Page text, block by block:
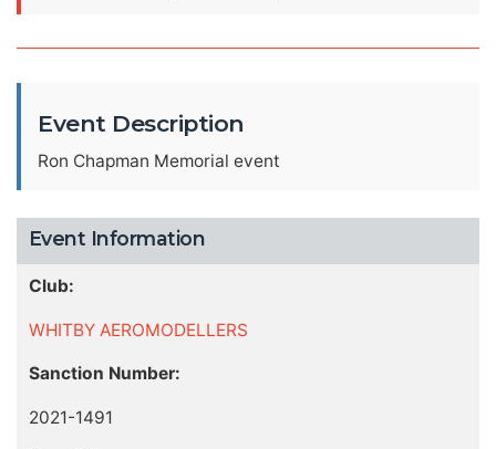
Event Description
Ron Chapman Memorial event
Event Information
Club:
WHITBY AEROMODELLERS
Sanction Number:
2021-1491